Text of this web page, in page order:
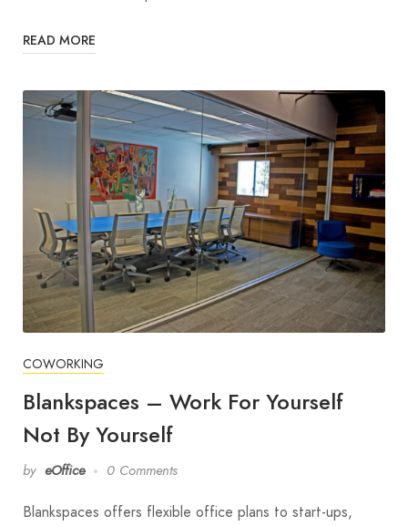
READ MORE
COWORKING
Blankspaces – Work For Yourself
Not By Yourself
by eOffice 0 Comments
Blankspaces offers flexible office plans to start-ups,